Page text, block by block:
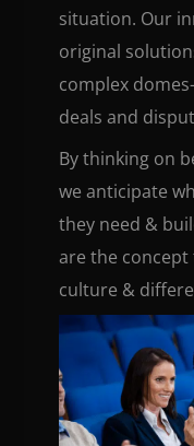
situation. Our
original
complex
deals and
By thinking on
we anticipate
they need &
are the
culture &